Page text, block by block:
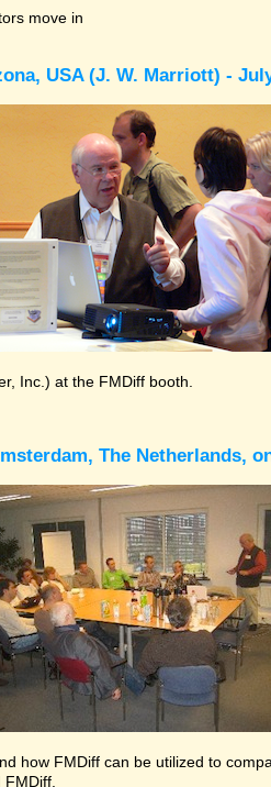
move in
USA (J. W. Marriott) -
Inc.) at the FMDiff booth.
The Netherlands,
how FMDiff can be utilized to